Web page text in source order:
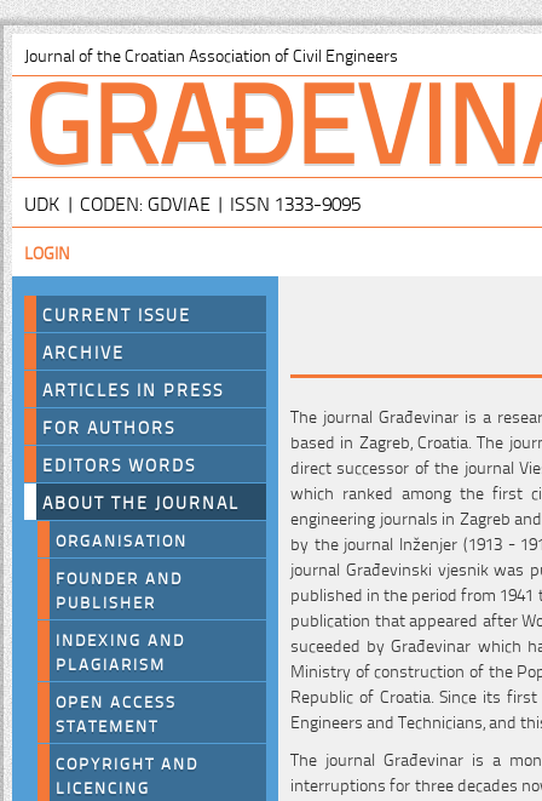
Journal of the Croatian Association of Civil Engineers
UDK | CODEN: GDVIAE | ISSN 1333-9095
LOGIN
CURRENT ISSUE
ARCHIVE
ARTICLES IN PRESS
FOR AUTHORS
EDITORS WORDS
ABOUT THE JOURNAL
ORGANISATION
FOUNDER AND
PUBLISHER
INDEXING AND
PLAGIARISM
OPEN ACCESS
STATEMENT
COPYRIGHT AND
LICENCING
The journal Građevinar is a
based in Zagreb, Croatia. The
direct successor of the journal
which ranked among the first
engineering journals in Zagreb
by the journal Inženjer (1913 -
journal Građevinski vjesnik was
published in the period from 1941
publication that appeared after
suceeded by Građevinar which
Ministry of construction of the
Republic of Croatia. Since its
Engineers and Technicians, and
The journal Građevinar is a
interruptions for three decades